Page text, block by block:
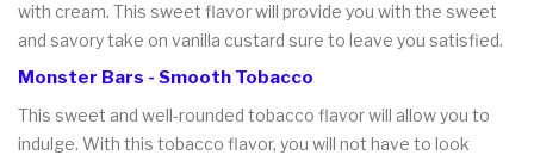
with cream. This sweet flavor will provide you with the sweet
and savory take on vanilla custard sure to leave you satisfied.
Monster Bars - Smooth Tobacco
This sweet and well-rounded tobacco flavor will allow you to
indulge. With this tobacco flavor, you will not have to look